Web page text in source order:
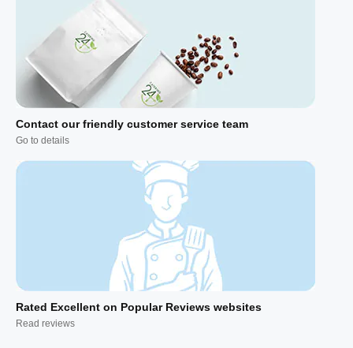
Contact our friendly customer service team
Go to details
Rated Excellent on Popular Reviews websites
Read reviews